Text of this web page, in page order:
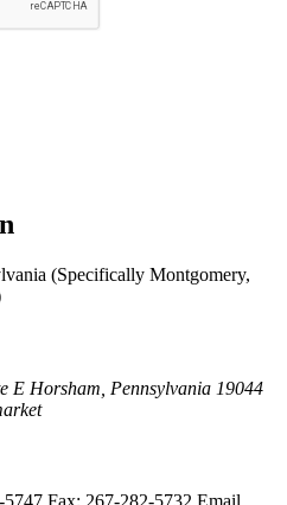
(Specifically Montgomery,
E Horsham, Pennsylvania 19044
Fax: 267-282-5732 Email